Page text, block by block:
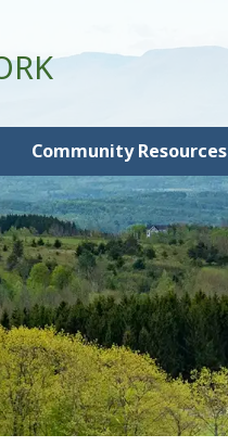
Community Resources